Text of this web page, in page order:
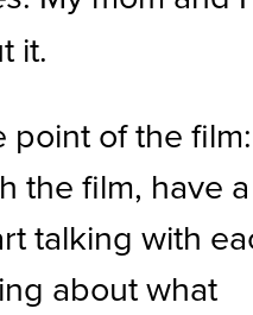
it.
point of the film:
the film, have a
talking with
about what